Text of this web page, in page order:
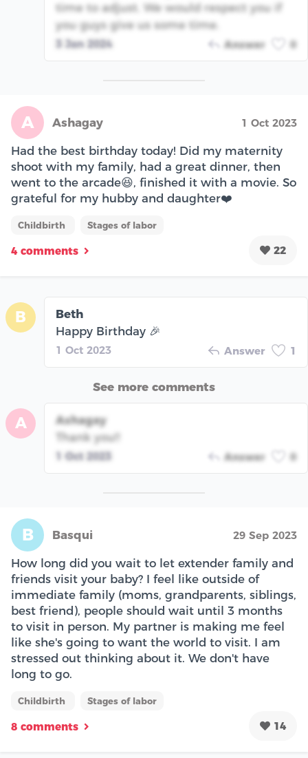
time to adjust. We would respect you if
you guys give us some time.
3 Jan 2024 Answer 0
A Ashagay 1 Oct 2023
Had the best birthday today! Did my maternity
shoot with my family, had a great dinner, then
went to the arcade😆, finished it with a movie. So
grateful for my hubby and daughter❤️
Childbirth Stages of labor
4 comments 22
B
Beth
Happy Birthday 🎉
1 Oct 2023 Answer 1
See more comments
A
Ashagay
Thank you!!
1 Oct 2023 Answer 0
B Basqui 29 Sep 2023
How long did you wait to let extender family and
friends visit your baby? I feel like outside of
immediate family (moms, grandparents, siblings,
best friend), people should wait until 3 months
to visit in person. My partner is making me feel
like she's going to want the world to visit. I am
stressed out thinking about it. We don't have
long to go.
Childbirth Stages of labor
8 comments 14